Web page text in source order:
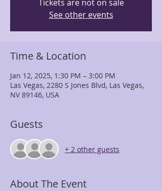
Tickets are not on sale
See other events
Time & Location
Jan 12, 2025, 1:30 PM – 3:00 PM
Las Vegas, 2280 S Jones Blvd, Las Vegas,
NV 89146, USA
Guests
+ 2 other guests
About The Event